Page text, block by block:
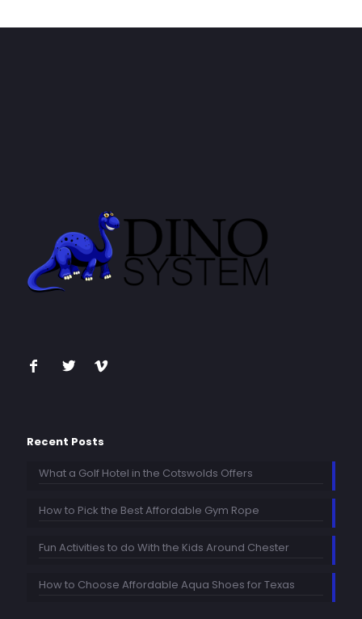
Recent Posts
What a Golf Hotel in the Cotswolds Offers
How to Pick the Best Affordable Gym Rope
Fun Activities to do With the Kids Around Chester
How to Choose Affordable Aqua Shoes for Texas